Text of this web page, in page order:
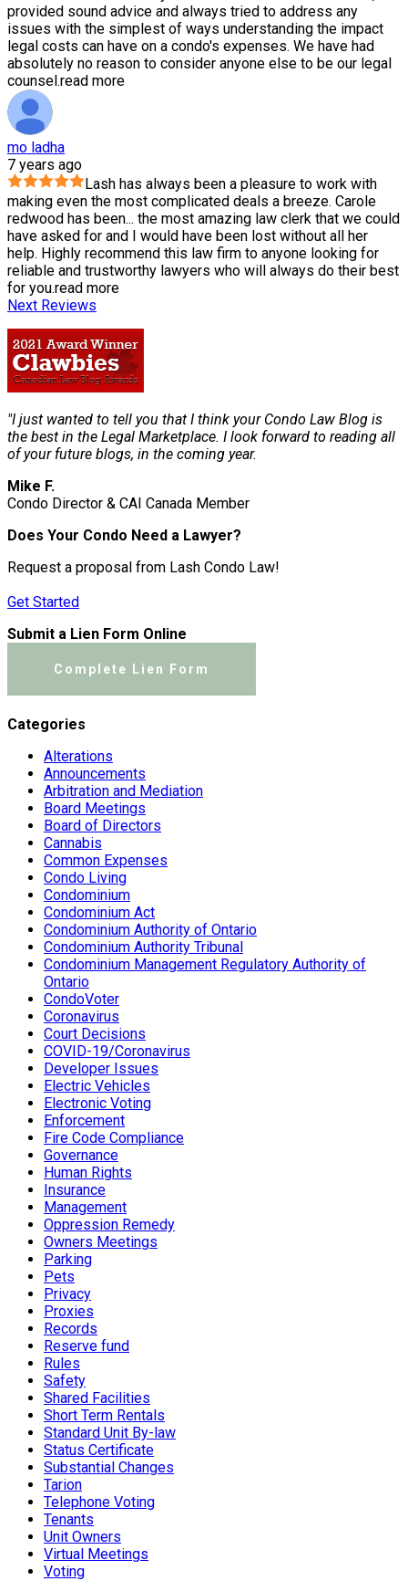
provided sound advice and always tried to address any
issues with the simplest of ways understanding the impact
legal costs can have on a condo's expenses. We have had
absolutely no reason to consider anyone else to be our legal
counsel.read more
mo ladha
7 years ago
Lash has always been a pleasure to work with
making even the most complicated deals a breeze. Carole
redwood has been... the most amazing law clerk that we could
have asked for and I would have been lost without all her
help. Highly recommend this law firm to anyone looking for
reliable and trustworthy lawyers who will always do their best
for you.read more
Next Reviews
"I just wanted to tell you that I think your Condo Law Blog is
the best in the Legal Marketplace. I look forward to reading all
of your future blogs, in the coming year.
Mike F.
Condo Director & CAI Canada Member
Does Your Condo Need a Lawyer?
Request a proposal from Lash Condo Law!
Get Started
Submit a Lien Form Online
Complete Lien Form
Categories
Alterations
Announcements
Arbitration and Mediation
Board Meetings
Board of Directors
Cannabis
Common Expenses
Condo Living
Condominium
Condominium Act
Condominium Authority of Ontario
Condominium Authority Tribunal
Condominium Management Regulatory Authority of
Ontario
CondoVoter
Coronavirus
Court Decisions
COVID-19/Coronavirus
Developer Issues
Electric Vehicles
Electronic Voting
Enforcement
Fire Code Compliance
Governance
Human Rights
Insurance
Management
Oppression Remedy
Owners Meetings
Parking
Pets
Privacy
Proxies
Records
Reserve fund
Rules
Safety
Shared Facilities
Short Term Rentals
Standard Unit By-law
Status Certificate
Substantial Changes
Tarion
Telephone Voting
Tenants
Unit Owners
Virtual Meetings
Voting